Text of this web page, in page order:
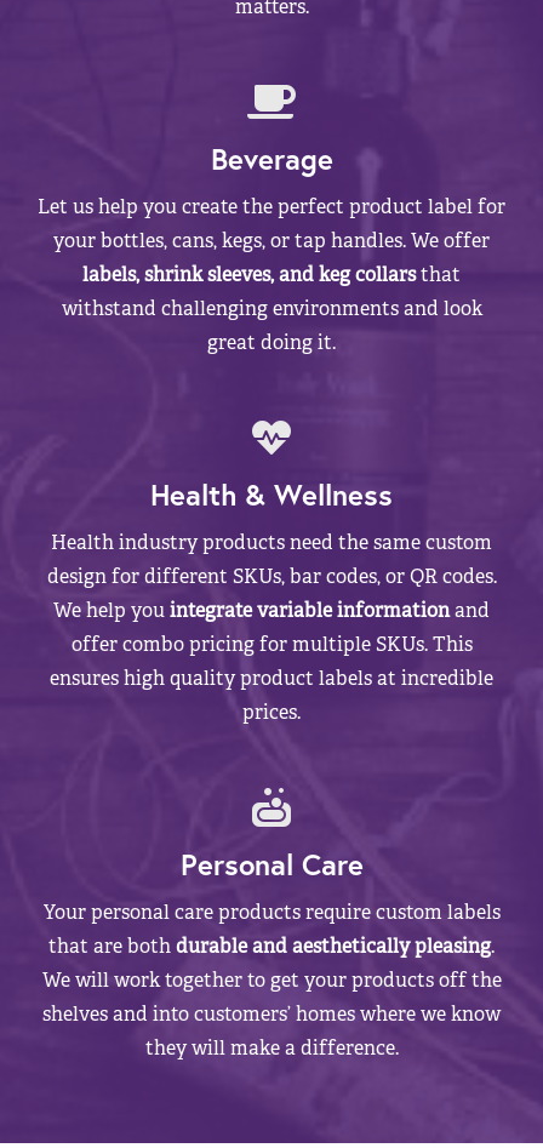
matters.
Beverage
Let us help you create the perfect product label for
your bottles, cans, kegs, or tap handles. We offer
labels, shrink sleeves, and keg collarsthat
withstand challenging environments and look
great doing it.
Health & Wellness
Health industry products need the same custom
design for different SKUs, bar codes, or QR codes.
We help youintegrate variable informationand
offer combo pricing for multiple SKUs. This
ensures high quality product labels at incredible
prices.
Personal Care
Your personal care products require custom labels
that are bothdurable and aesthetically pleasing.
We will work together to get your products off the
shelves and into customers’ homes where we know
they will make a difference.